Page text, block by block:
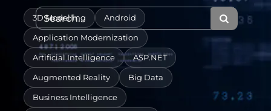
3D Modelling Android
Application Modernization
Artificial Intelligence ASP.NET
Augmented Reality Big Data
Business Intelligence